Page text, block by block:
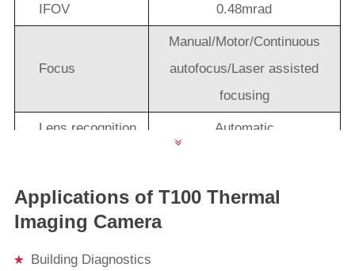
IFOV 0.48mrad
Focus
Manual/Motor/Continuous
autofocus/Laser assisted
focusing
Lens recognition Automatic
lens rotation 180° rotation
Image Performance
Applications of T100 Thermal
Imaging Camera
Building Diagnostics